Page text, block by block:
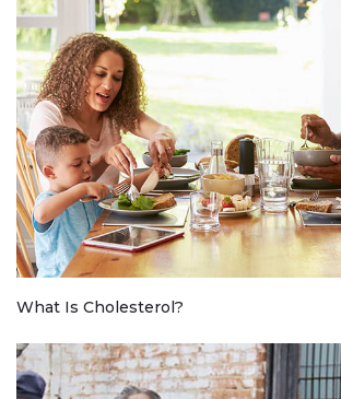
What Is Cholesterol?